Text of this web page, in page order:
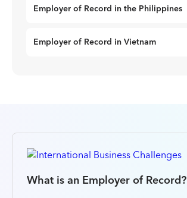
Employer of Record in the Philippines
Employer of Record in Vietnam
What is an Employer of Record?